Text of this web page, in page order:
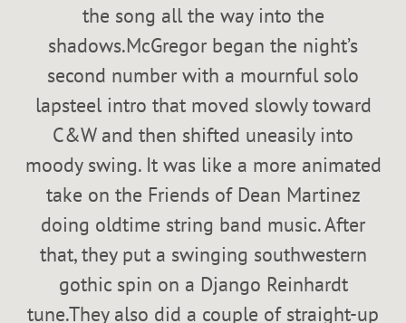
the song all the way into the
shadows.McGregor began the night’s
second number with a mournful solo
lapsteel intro that moved slowly toward
C&W and then shifted uneasily into
moody swing. It was like a more animated
take on the Friends of Dean Martinez
doing oldtime string band music. After
that, they put a swinging southwestern
gothic spin on a Django Reinhardt
tune.They also did a couple of straight-up